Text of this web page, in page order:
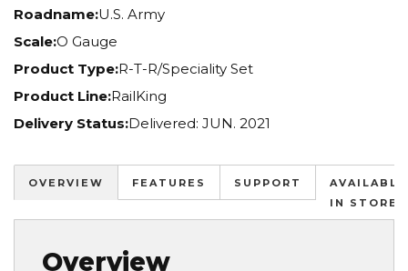
Roadname:U.S. Army
Scale:O Gauge
Product Type:R-T-R/Speciality Set
Product Line:RailKing
Delivery Status:Delivered: JUN. 2021
OVERVIEW FEATURES SUPPORT
AVAILABLE
IN STORES
Overview